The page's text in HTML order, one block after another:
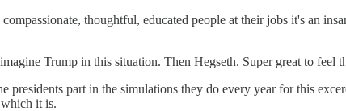
thoughtful, educated people at their jobs it's an
Trump in this situation. Then Hegseth. Super great to feel
presidents part in the simulations they do every year for this
it is.